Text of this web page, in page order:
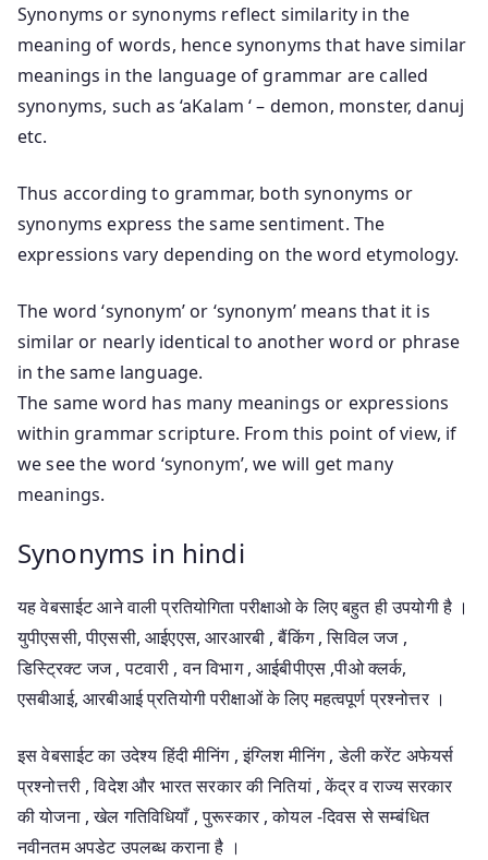
Synonyms or synonyms reflect similarity in the
meaning of words, hence synonyms that have similar
meanings in the language of grammar are called
synonyms, such as ‘aKalam ‘ – demon, monster, danuj
etc.
Thus according to grammar, both synonyms or
synonyms express the same sentiment. The
expressions vary depending on the word etymology.
The word ‘synonym’ or ‘synonym’ means that it is
similar or nearly identical to another word or phrase
in the same language.
The same word has many meanings or expressions
within grammar scripture. From this point of view, if
we see the word ‘synonym’, we will get many
meanings.
Synonyms in hindi
यह वेबसाईट आने वाली प्रतियोगिता परीक्षाओ के लिए बहुत ही उपयोगी है ।
युपीएससी, पीएससी, आईएएस, आरआरबी , बैंकिंग , सिविल जज ,
डिस्ट्रिक्ट जज , पटवारी , वन विभाग , आईबीपीएस ,पीओ क्लर्क,
एसबीआई, आरबीआई प्रतियोगी परीक्षाओं के लिए महत्वपूर्ण प्रश्नोत्तर ।
इस वेबसाईट का उदेश्य हिंदी मीनिंग , इंग्लिश मीनिंग , डेली करेंट अफेयर्स
प्रश्नोत्तरी , विदेश और भारत सरकार की नितियां , केंद्र व राज्य सरकार
की योजना , खेल गतिविधियाँ , पुरूस्कार , कोयल -दिवस से सम्बंधित
नवीनतम अपडेट उपलब्ध कराना है ।